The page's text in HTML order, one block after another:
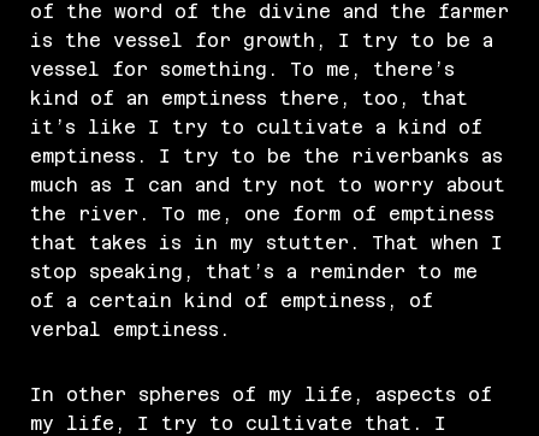
of the word of the divine and the farmer
is the vessel for growth, I try to be a
vessel for something. To me, there’s
kind of an emptiness there, too, that
it’s like I try to cultivate a kind of
emptiness. I try to be the riverbanks as
much as I can and try not to worry about
the river. To me, one form of emptiness
that takes is in my stutter. That when I
stop speaking, that’s a reminder to me
of a certain kind of emptiness, of
verbal emptiness.
In other spheres of my life, aspects of
my life, I try to cultivate that. I